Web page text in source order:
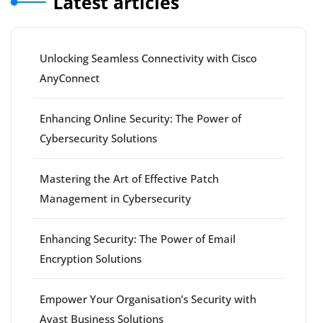
Unlocking Seamless Connectivity with Cisco
AnyConnect
Enhancing Online Security: The Power of
Cybersecurity Solutions
Mastering the Art of Effective Patch
Management in Cybersecurity
Enhancing Security: The Power of Email
Encryption Solutions
Empower Your Organisation’s Security with
Avast Business Solutions